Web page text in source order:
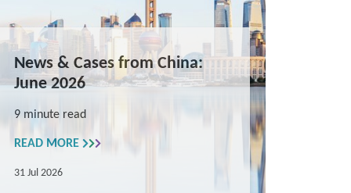
News & Cases from China:
June 2026
9 minute read
READ MORE
31 Jul 2026